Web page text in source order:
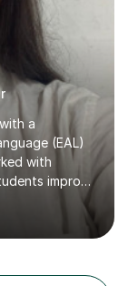
a
(EAL)
with
improve
English as
in
I worked
needs. I